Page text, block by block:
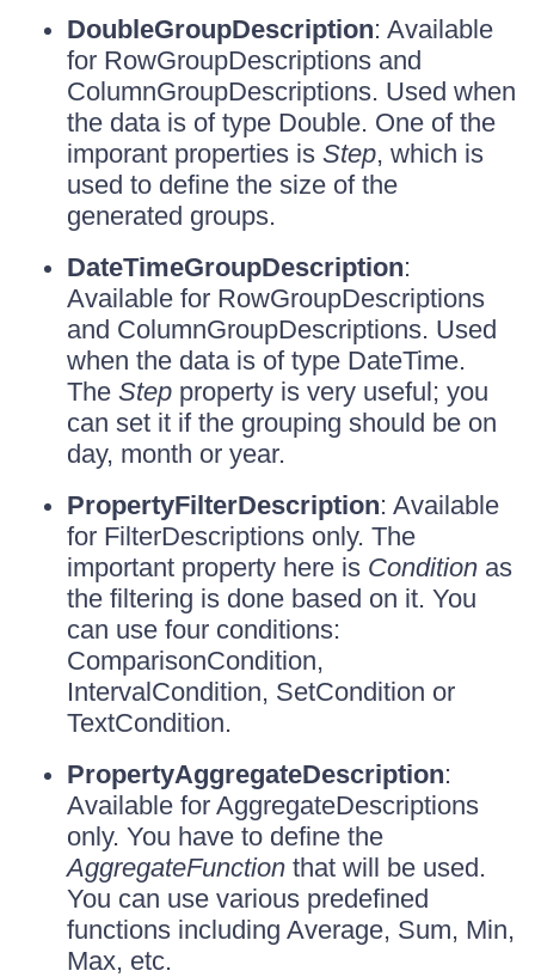
DoubleGroupDescription: Available
for RowGroupDescriptions and
ColumnGroupDescriptions. Used when
the data is of type Double. One of the
imporant properties is Step, which is
used to define the size of the
generated groups.
DateTimeGroupDescription:
Available for RowGroupDescriptions
and ColumnGroupDescriptions. Used
when the data is of type DateTime.
The Step property is very useful; you
can set it if the grouping should be on
day, month or year.
PropertyFilterDescription: Available
for FilterDescriptions only. The
important property here is Condition as
the filtering is done based on it. You
can use four conditions:
ComparisonCondition,
IntervalCondition, SetCondition or
TextCondition.
PropertyAggregateDescription:
Available for AggregateDescriptions
only. You have to define the
AggregateFunction that will be used.
You can use various predefined
functions including Average, Sum, Min,
Max, etc.